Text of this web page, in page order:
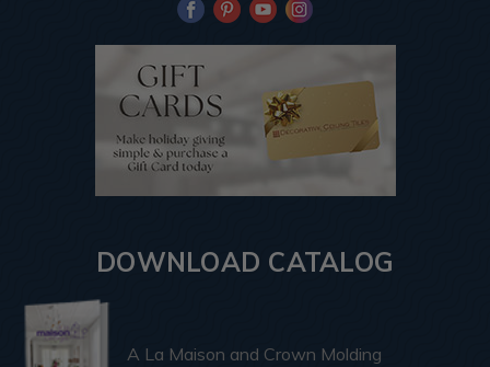
DOWNLOAD CATALOG
A La Maison and Crown Molding